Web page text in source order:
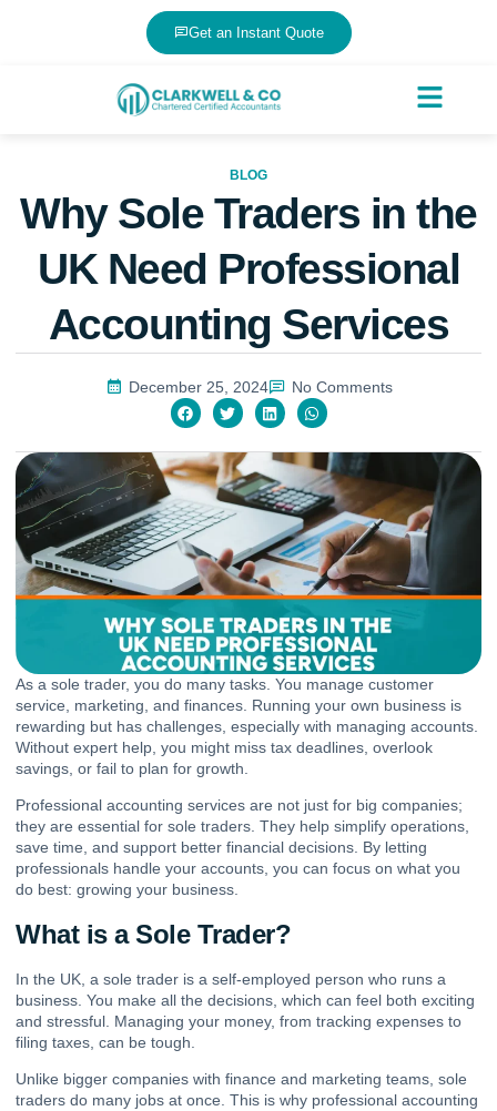
Get an Instant Quote
BLOG
Why Sole Traders in the
UK Need Professional
Accounting Services
December 25, 2024 No Comments
As a sole trader, you do many tasks. You manage customer
service, marketing, and finances. Running your own business is
rewarding but has challenges, especially with managing accounts.
Without expert help, you might miss tax deadlines, overlook
savings, or fail to plan for growth.
Professional accounting services are not just for big companies;
they are essential for sole traders. They help simplify operations,
save time, and support better financial decisions. By letting
professionals handle your accounts, you can focus on what you
do best: growing your business.
What is a Sole Trader?
In the UK, a sole trader is a self-employed person who runs a
business. You make all the decisions, which can feel both exciting
and stressful. Managing your money, from tracking expenses to
filing taxes, can be tough.
Unlike bigger companies with finance and marketing teams, sole
traders do many jobs at once. This is why professional accounting